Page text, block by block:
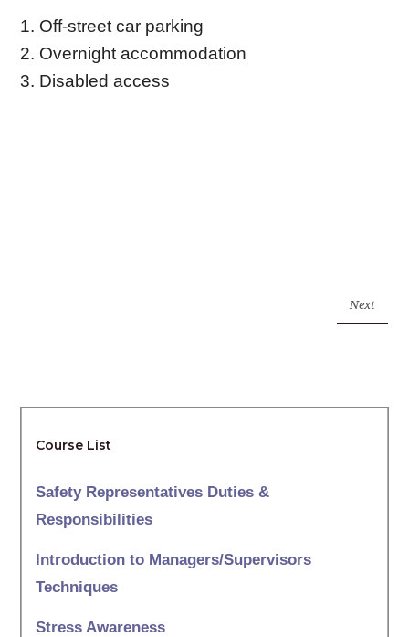
1. Off-street car parking
2. Overnight accommodation
3. Disabled access
Next
Course List
Safety Representatives Duties &
Responsibilities
Introduction to Managers/Supervisors
Techniques
Stress Awareness